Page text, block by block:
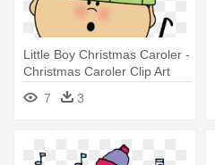
Little Boy Christmas Caroler -
Christmas Caroler Clip Art
7
3